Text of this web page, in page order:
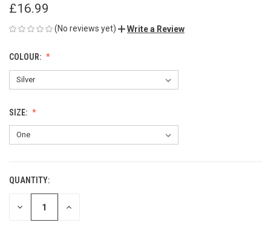
£16.99
(No reviews yet) Write a Review
COLOUR:
SIZE:
CURRENT
STOCK:
QUANTITY:
DECREASE INCREASE